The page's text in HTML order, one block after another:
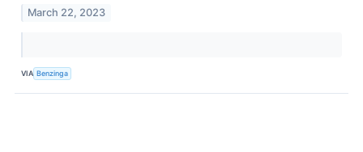
March 22, 2023
VIA Benzinga